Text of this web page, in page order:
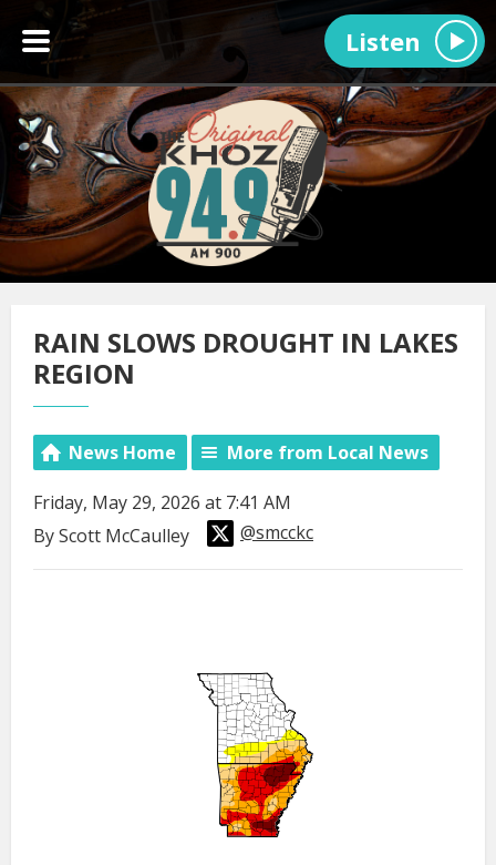
Listen
RAIN SLOWS DROUGHT IN LAKES
REGION
News Home More from Local News
Friday, May 29, 2026 at 7:41 AM
By Scott McCaulley
@smcckc